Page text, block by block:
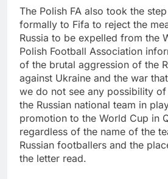
The Polish FA also took the
formally to Fifa to reject the
Russia to be expelled from the
Polish Football Association
of the brutal aggression of the
against Ukraine and the war
we do not see any possibility
the Russian national team in
promotion to the World Cup in
regardless of the name of the
Russian footballers and the
the letter read.